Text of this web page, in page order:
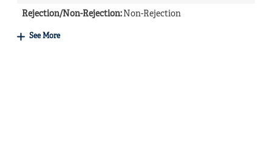
Rejection/Non-Rejection: Non-Rejection
See More